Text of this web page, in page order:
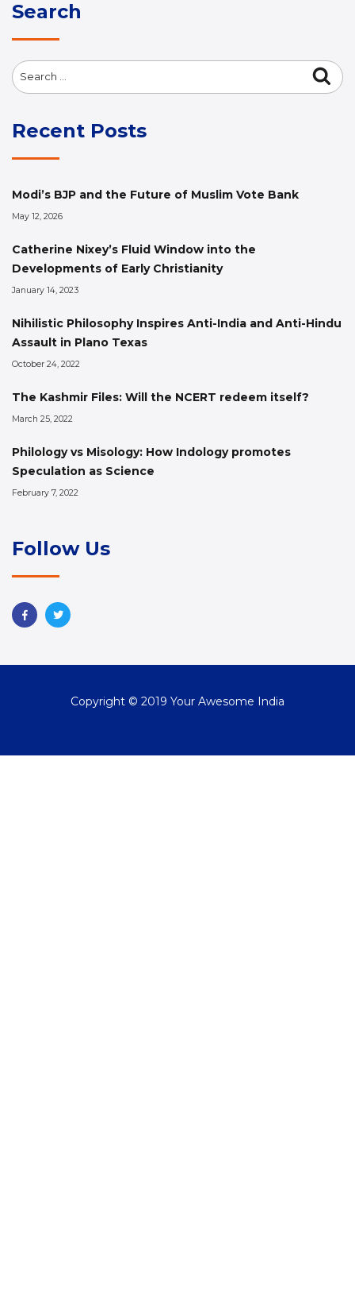
Search
Search
for:
Recent Posts
Modi’s BJP and the Future of Muslim Vote Bank
May 12, 2026
Catherine Nixey’s Fluid Window into the
Developments of Early Christianity
January 14, 2023
Nihilistic Philosophy Inspires Anti-India and Anti-Hindu
Assault in Plano Texas
October 24, 2022
The Kashmir Files: Will the NCERT redeem itself?
March 25, 2022
Philology vs Misology: How Indology promotes
Speculation as Science
February 7, 2022
Follow Us
Copyright © 2019 Your Awesome India